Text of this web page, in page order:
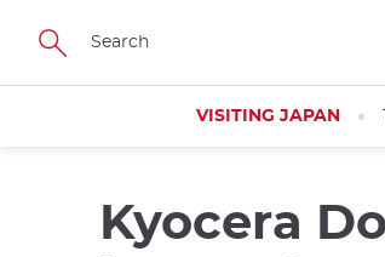
Skip
main
VISITING JAPAN
Kyocera